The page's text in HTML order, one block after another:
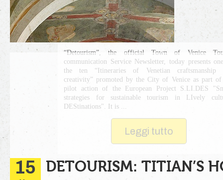
“Detourism”, the official Town of Venice
communication Service Newsletter, today presents
the ten “Itineraries of Venetian craftsmanship
creativity” promoted by the City of Venice as part of
pilot action of the European Project S.LI.DES
strategies for sustainable tourism in LIvely
DEStinations". It is ...
Leggi tutto
15 DETOURISM: TITIAN’S